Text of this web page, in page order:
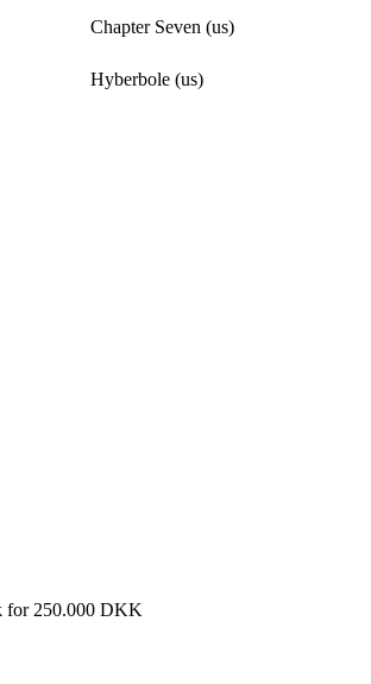
Chapter Seven (us)
Hyberbole (us)
for 250.000 DKK